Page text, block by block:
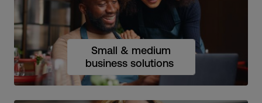
Small & medium
business solutions